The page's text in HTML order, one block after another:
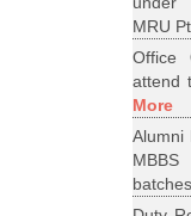
MRU
Office
attend
More
Alumni